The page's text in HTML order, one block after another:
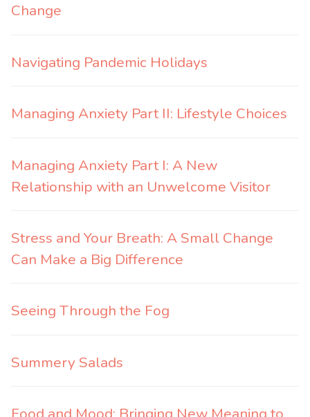
Change
Navigating Pandemic Holidays
Managing Anxiety Part II: Lifestyle Choices
Managing Anxiety Part I: A New
Relationship with an Unwelcome Visitor
Stress and Your Breath: A Small Change
Can Make a Big Difference
Seeing Through the Fog
Summery Salads